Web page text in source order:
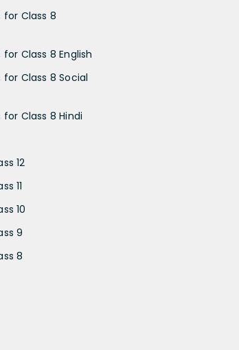
for Class 8
for Class 8 English
for Class 8 Social
for Class 8 Hindi
12
11
10
9
8